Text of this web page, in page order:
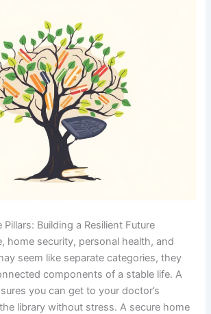
Building a Resilient Future
home security, personal health, and
seem like separate categories, they
components of a stable life. A
you can get to your doctor’s
library without stress. A secure home